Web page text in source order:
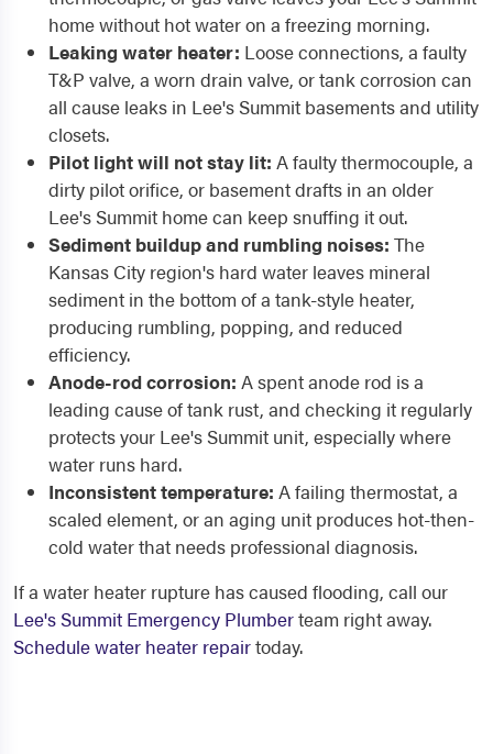
home without hot water on a freezing morning.
Leaking water heater: Loose connections, a faulty
T&P valve, a worn drain valve, or tank corrosion can
all cause leaks in Lee's Summit basements and utility
closets.
Pilot light will not stay lit: A faulty thermocouple, a
dirty pilot orifice, or basement drafts in an older
Lee's Summit home can keep snuffing it out.
Sediment buildup and rumbling noises: The
Kansas City region's hard water leaves mineral
sediment in the bottom of a tank-style heater,
producing rumbling, popping, and reduced
efficiency.
Anode-rod corrosion: A spent anode rod is a
leading cause of tank rust, and checking it regularly
protects your Lee's Summit unit, especially where
water runs hard.
Inconsistent temperature: A failing thermostat, a
scaled element, or an aging unit produces hot-then-
cold water that needs professional diagnosis.
If a water heater rupture has caused flooding, call our
Lee's Summit Emergency Plumberteam right away.
Schedule water heater repairtoday.